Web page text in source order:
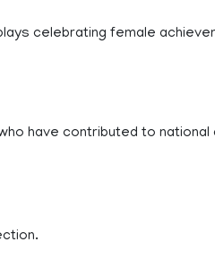
celebrating female
have contributed to national